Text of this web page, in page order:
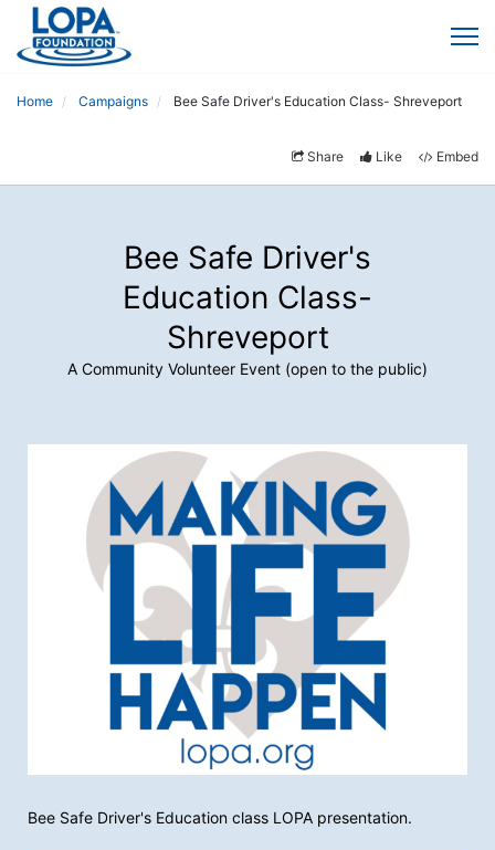
Home Campaigns Bee Safe Driver's Education Class- Shreveport
Share Like Embed
Bee Safe Driver's
Education Class-
Shreveport
A Community Volunteer Event (open to the public)
Bee Safe Driver's Education class LOPA presentation.